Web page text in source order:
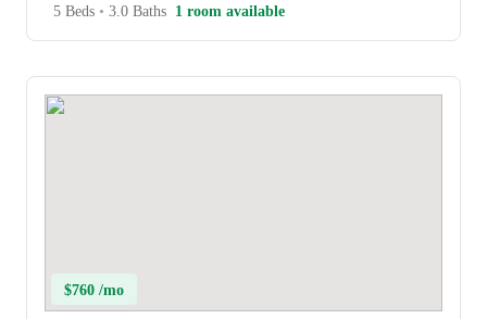
5 Beds • 3.0 Baths 1 room available
$760 /mo